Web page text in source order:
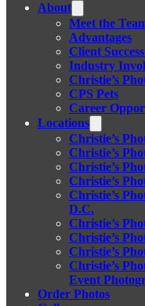
About
Meet the
Advantages
Client
Industry
Christie’s
CPS Pets
Career
Locations
Christie’s
Christie’s
Christie’s
Christie’s
Christie’s
D.C.
Christie’s
Christie’s
Christie’s
Christie’s
Event
Order Photos